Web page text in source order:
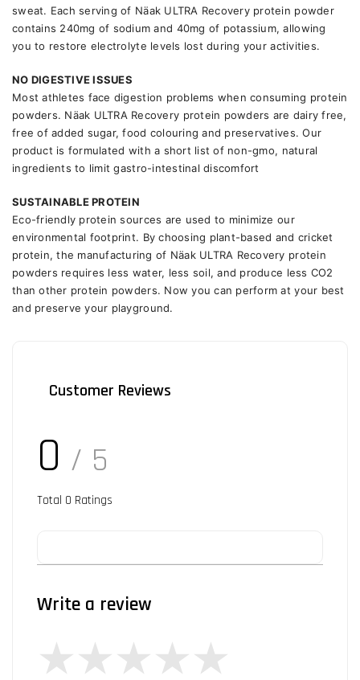
sweat. Each serving of Näak ULTRA Recovery protein powder
contains 240mg of sodium and 40mg of potassium, allowing
you to restore electrolyte levels lost during your activities.
NO DIGESTIVE ISSUES
Most athletes face digestion problems when consuming protein
powders. Näak ULTRA Recovery protein powders are dairy free,
free of added sugar, food colouring and preservatives. Our
product is formulated with a short list of non-gmo, natural
ingredients to limit gastro-intestinal discomfort
SUSTAINABLE PROTEIN
Eco-friendly protein sources are used to minimize our
environmental footprint. By choosing plant-based and cricket
protein, the manufacturing of Näak ULTRA Recovery protein
powders requires less water, less soil, and produce less CO2
than other protein powders. Now you can perform at your best
and preserve your playground.
Customer Reviews
0 / 5
Total 0 Ratings
Write a review